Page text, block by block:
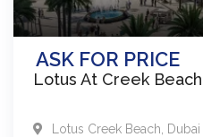
ASK FOR PRICE
Lotus At Creek Beach
Lotus Creek Beach